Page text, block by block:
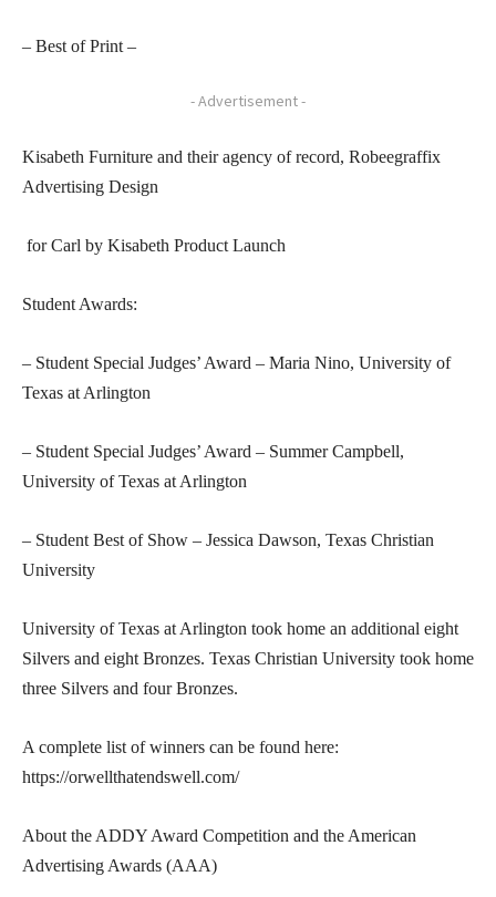
– Best of Print –
- Advertisement -
Kisabeth Furniture and their agency of record, Robeegraffix
Advertising Design
for Carl by Kisabeth Product Launch
Student Awards:
– Student Special Judges’ Award – Maria Nino, University of
Texas at Arlington
– Student Special Judges’ Award – Summer Campbell,
University of Texas at Arlington
– Student Best of Show – Jessica Dawson, Texas Christian
University
University of Texas at Arlington took home an additional eight
Silvers and eight Bronzes. Texas Christian University took home
three Silvers and four Bronzes.
A complete list of winners can be found here:
https://orwellthatendswell.com/
About the ADDY Award Competition and the American
Advertising Awards (AAA)